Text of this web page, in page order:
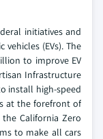
initiatives and
(EVs). The
to improve EV
Infrastructure
install high-speed
at the forefront of
California Zero
to make all cars